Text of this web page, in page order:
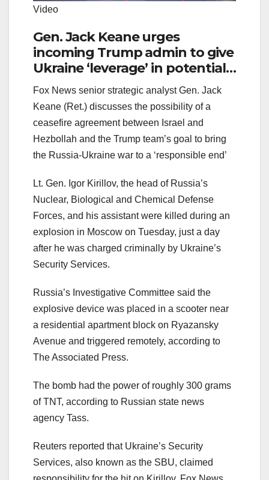
Video
Gen. Jack Keane urges
incoming Trump admin to give
Ukraine ‘leverage’ in potential
deal with Russia
Fox News senior strategic analyst Gen. Jack
Keane (Ret.) discusses the possibility of a
ceasefire agreement between Israel and
Hezbollah and the Trump team’s goal to bring
the Russia-Ukraine war to a ‘responsible end’
Lt. Gen. Igor Kirillov, the head of Russia’s
Nuclear, Biological and Chemical Defense
Forces, and his assistant were killed during an
explosion in Moscow on Tuesday, just a day
after he was charged criminally by Ukraine’s
Security Services.
Russia’s Investigative Committee said the
explosive device was placed in a scooter near
a residential apartment block on Ryazansky
Avenue and triggered remotely, according to
The Associated Press.
The bomb had the power of roughly 300 grams
of TNT, according to Russian state news
agency Tass.
Reuters reported that Ukraine’s Security
Services, also known as the SBU, claimed